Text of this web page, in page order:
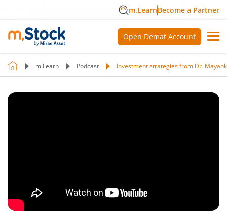
m.LearnBecome a Partner
Open Demat Account
m.Learn Podcast Investment strategies from Dr. Mayank